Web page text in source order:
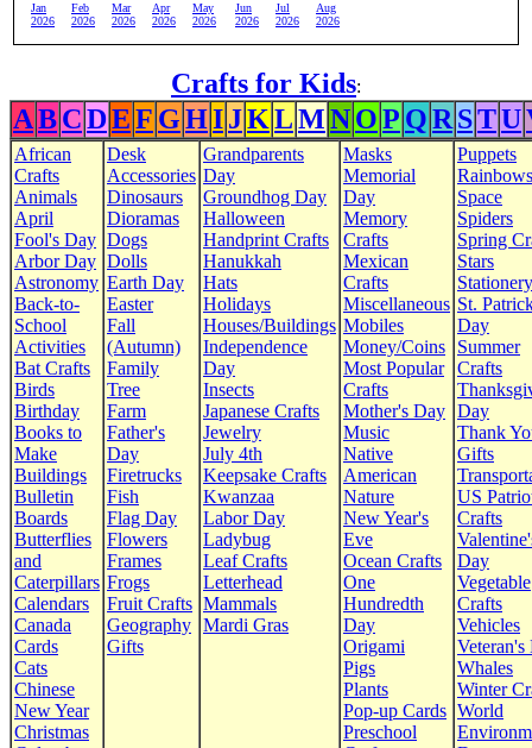
Jan
2026
Feb
2026
Mar
2026
Apr
2026
May
2026
Jun
2026
Jul
2026
Aug
2026
Crafts for Kids:
ABCDEF GHIJKLMNOP QR STU
African
Crafts
Animals
April
Fool's Day
Arbor Day
Astronomy
Back-to-
School
Activities
Bat Crafts
Birds
Birthday
Books to
Make
Buildings
Bulletin
Boards
Butterflies
and
Caterpillars
Calendars
Canada
Cards
Cats
Chinese
New Year
Christmas
Desk
Accessories
Dinosaurs
Dioramas
Dogs
Dolls
Earth Day
Easter
Fall
(Autumn)
Family
Tree
Farm
Father's
Day
Firetrucks
Fish
Flag Day
Flowers
Frames
Frogs
Fruit Crafts
Geography
Gifts
Grandparents
Day
Groundhog Day
Halloween
Handprint Crafts
Hanukkah
Hats
Holidays
Houses/Buildings
Independence
Day
Insects
Japanese Crafts
Jewelry
July 4th
Keepsake Crafts
Kwanzaa
Labor Day
Ladybug
Leaf Crafts
Letterhead
Mammals
Mardi Gras
Masks
Memorial
Day
Memory
Crafts
Mexican
Crafts
Miscellaneous
Mobiles
Money/Coins
Most Popular
Crafts
Mother's Day
Music
Native
American
Nature
New Year's
Eve
Ocean Crafts
One
Hundredth
Day
Origami
Pigs
Plants
Pop-up Cards
Preschool
Puppets
Rainbows
Space
Spiders
Spring
Stars
Stationery
St.
Day
Summer
Crafts
Day
Thank
Gifts
US
Crafts
Day
Vegetable
Crafts
Vehicles
Veteran's
Whales
Winter
World